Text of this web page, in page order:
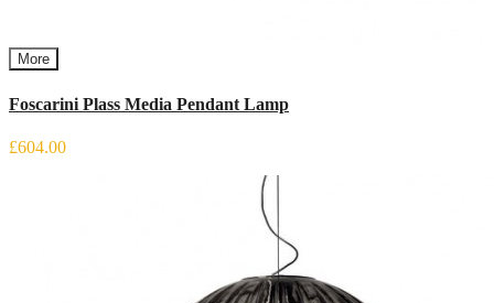
More
Foscarini Plass Media Pendant Lamp
£604.00